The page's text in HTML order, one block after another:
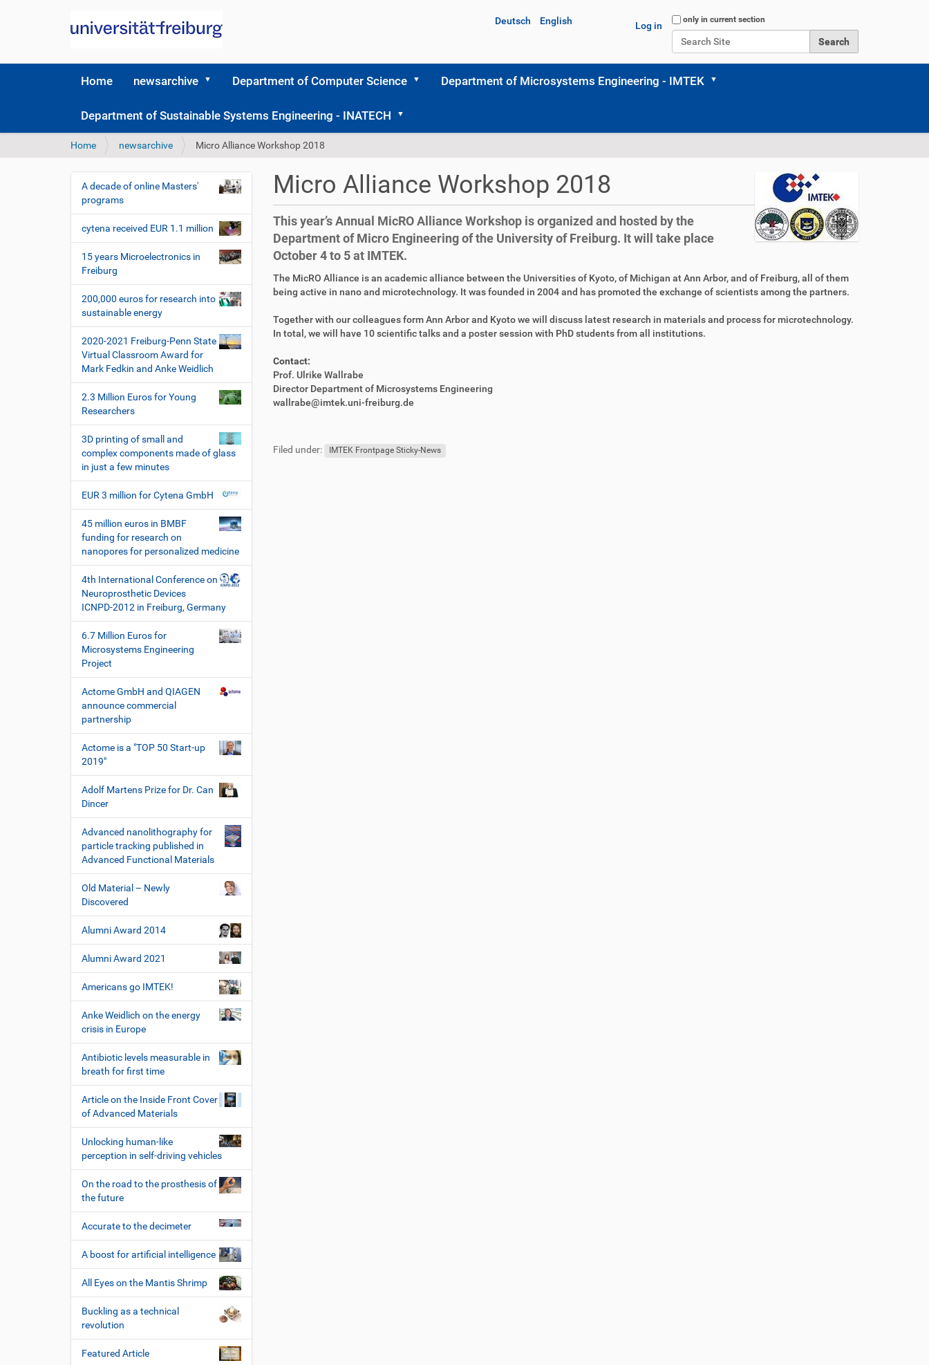
Search Site
only in current section
Log in
Deutsch English
Home newsarchive Department of Computer Science Department of Microsystems Engineering - IMTEK
Department of Sustainable Systems Engineering - INATECH
Y
u
e
e
:
Home newsarchive Micro Alliance Workshop 2018
Micro Alliance Workshop 2018
This year’s Annual MicRO Alliance Workshop is organized and hosted by the
Department of Micro Engineering of the University of Freiburg. It will take place
October 4 to 5 at IMTEK.
D
i
e
k
z
u
g
r
A
r
i
k
l
a
k
t
The MicRO Alliance is an academic alliance between the Universities of Kyoto, of Michigan at Ann Arbor, and of Freiburg, all of them
being active in nano and microtechnology. It was founded in 2004 and has promoted the exchange of scientists among the partners.
Together with our colleagues form Ann Arbor and Kyoto we will discuss latest research in materials and process for microtechnology.
In total, we will have 10 scientific talks and a poster session with PhD students from all institutions.
Contact:
Prof. Ulrike Wallrabe
Director Department of Microsystems Engineering
wallrabe@imtek.uni-freiburg.de
ß
n
Filed under: IMTEK Frontpage Sticky-News
N
a
v
i
g
a
t
i
o
n
A decade of online Masters'
programs
cytena received EUR 1.1 million
15 years Microelectronics in
Freiburg
200,000 euros for research into
sustainable energy
2020-2021 Freiburg-Penn State
Virtual Classroom Award for
Mark Fedkin and Anke Weidlich
2.3 Million Euros for Young
Researchers
3D printing of small and
complex components made of glass
in just a few minutes
EUR 3 million for Cytena GmbH
45 million euros in BMBF
funding for research on
nanopores for personalized medicine
4th International Conference on
Neuroprosthetic Devices
ICNPD-2012 in Freiburg, Germany
6.7 Million Euros for
Microsystems Engineering
Project
Actome GmbH and QIAGEN
announce commercial
partnership
Actome is a "TOP 50 Start-up
2019"
Adolf Martens Prize for Dr. Can
Dincer
Advanced nanolithography for
particle tracking published in
Advanced Functional Materials
Old Material – Newly
Discovered
Alumni Award 2014
Alumni Award 2021
Americans go IMTEK!
Anke Weidlich on the energy
crisis in Europe
Antibiotic levels measurable in
breath for first time
Article on the Inside Front Cover
of Advanced Materials
Unlocking human-like
perception in self-driving vehicles
On the road to the prosthesis of
the future
Accurate to the decimeter
A boost for artificial intelligence
All Eyes on the Mantis Shrimp
Buckling as a technical
revolution
Featured Article